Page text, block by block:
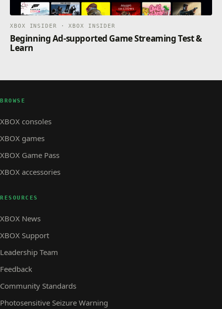
XBOX INSIDER · XBOX INSIDER
Beginning Ad-supported Game Streaming Test &
Learn
BROWSE
XBOX consoles
XBOX games
XBOX Game Pass
XBOX accessories
RESOURCES
XBOX News
XBOX Support
Leadership Team
Feedback
Community Standards
Photosensitive Seizure Warning